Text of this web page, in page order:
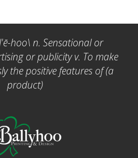
hoo\ n. Sensational or
or publicity v. To make
the positive features of (a
product)